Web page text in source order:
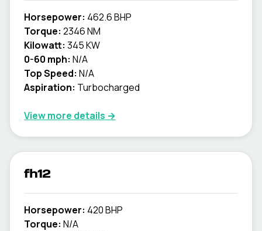
Horsepower: 462.6 BHP
Torque: 2346 NM
Kilowatt: 345 KW
0-60 mph: N/A
Top Speed: N/A
Aspiration: Turbocharged
View more details →
fh12
Horsepower: 420 BHP
Torque: N/A